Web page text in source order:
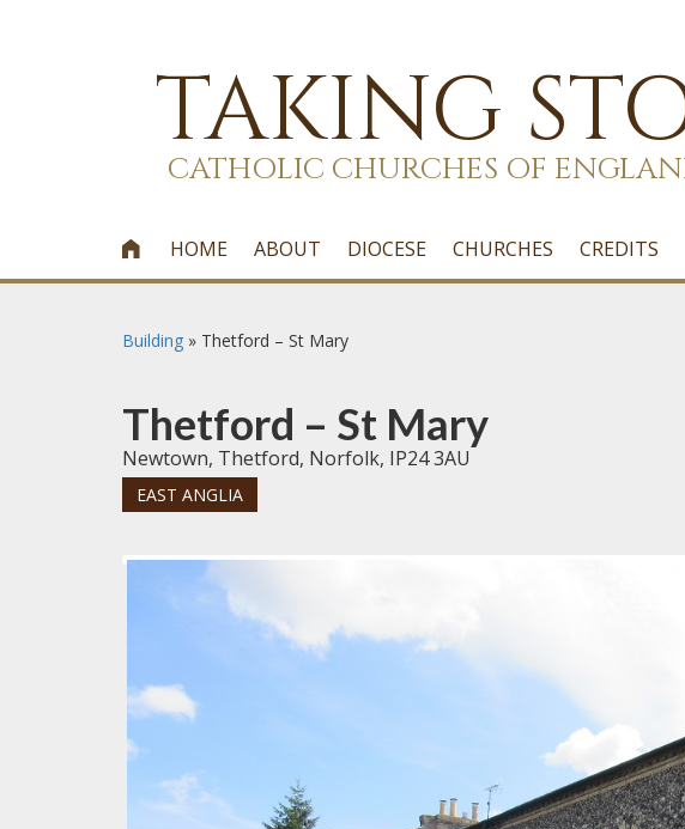
TAKING
CATHOLIC CHURCHES OF
 HOME ABOUT DIOCESE CHURCHES CREDITS
Building » Thetford – St Mary
Thetford – St Mary
Newtown, Thetford, Norfolk, IP24 3AU
EAST ANGLIA